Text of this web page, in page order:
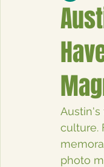
Austin's
culture.
photo